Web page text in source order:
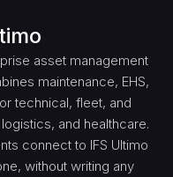
asset management
maintenance, EHS,
technical, fleet, and
and healthcare.
connect to IFS Ultimo
without writing any